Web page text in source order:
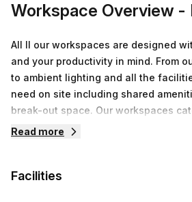
Workspace Overview -
All ll our workspaces are designed
and your productivity in mind. From
to ambient lighting and all the
need on site including shared
break-out space. Our workspaces
workstyles whether you just want to
term solutions such as offices which
Read more
Facilities